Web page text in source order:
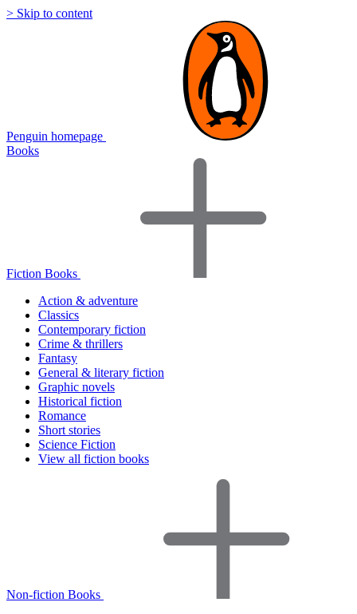
> Skip to content
Penguin homepage
Books
Fiction Books
Action & adventure
Classics
Contemporary fiction
Crime & thrillers
Fantasy
General & literary fiction
Graphic novels
Historical fiction
Romance
Short stories
Science Fiction
View all fiction books
Non-fiction Books